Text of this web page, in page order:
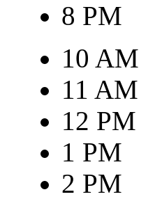
8 PM
10 AM
11 AM
12 PM
1 PM
2 PM